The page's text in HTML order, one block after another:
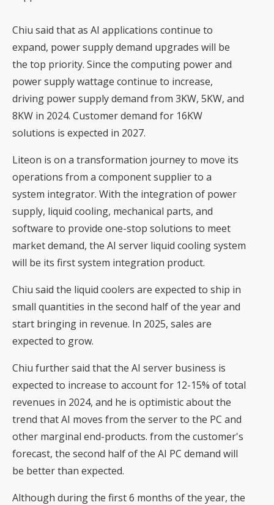
Chiu said that as AI applications continue to
expand, power supply demand upgrades will be
the top priority. Since the computing power and
power supply wattage continue to increase,
driving power supply demand from 3KW, 5KW, and
8KW in 2024. Customer demand for 16KW
solutions is expected in 2027.
Liteon is on a transformation journey to move its
operations from a component supplier to a
system integrator. With the integration of power
supply, liquid cooling, mechanical parts, and
software to provide one-stop solutions to meet
market demand, the AI server liquid cooling system
will be its first system integration product.
Chiu said the liquid coolers are expected to ship in
small quantities in the second half of the year and
start bringing in revenue. In 2025, sales are
expected to grow.
Chiu further said that the AI server business is
expected to increase to account for 12-15% of total
revenues in 2024, and he is optimistic about the
trend that AI moves from the server to the PC and
other marginal end-products. from the customer's
forecast, the second half of the AI PC demand will
be better than expected.
Although during the first 6 months of the year, the